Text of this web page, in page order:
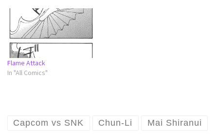
Flame Attack
In "All Comics"
Capcom vs SNK Chun-Li Mai Shiranui